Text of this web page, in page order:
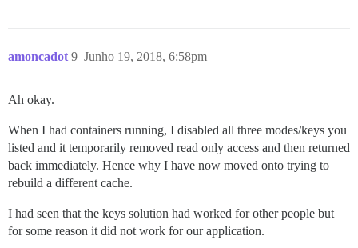
amoncadot Junho 19, 2018, 6:58pm
9
Ah okay.
When I had containers running, I disabled all three modes/keys you
listed and it temporarily removed read only access and then returned
back immediately. Hence why I have now moved onto trying to
rebuild a different cache.
I had seen that the keys solution had worked for other people but
for some reason it did not work for our application.